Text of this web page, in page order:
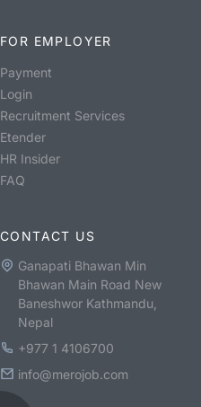
FOR EMPLOYER
Payment
Login
Recruitment Services
Etender
HR Insider
FAQ
CONTACT US
Ganapati Bhawan Min
Bhawan Main Road New
Baneshwor Kathmandu,
Nepal
+977 1 4106700
info@merojob.com